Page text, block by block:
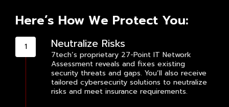
Here’s How We Protect You:
Neutralize Risks
7tech’s proprietary 27-Point IT Network
Assessment reveals and fixes existing
security threats and gaps. You’ll also receive
tailored cybersecurity solutions to neutralize
risks and meet insurance requirements.